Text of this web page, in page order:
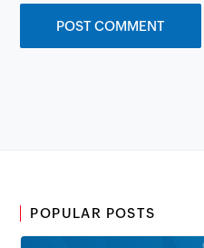
POPULAR POSTS